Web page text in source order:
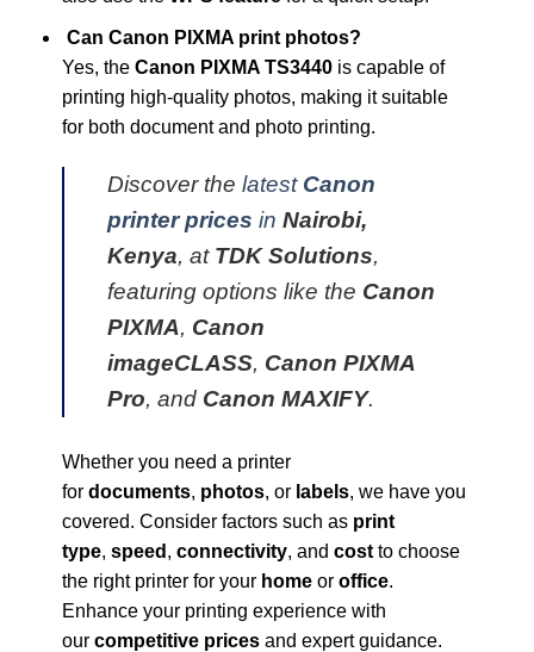
Can Canon PIXMA print photos?
Yes, the Canon PIXMA TS3440is capable of
printing high-quality photos, making it suitable
for both document and photo printing.
Discover the latest Canon
printer prices in Nairobi,
Kenya, at TDK Solutions,
featuring options like the Canon
PIXMA, Canon
imageCLASS, Canon PIXMA
Pro, and Canon MAXIFY.
Whether you need a printer
for documents, photos, or labels, we have you
covered. Consider factors such as print
type, speed , connectivity, and costto choose
the right printer for your homeor office.
Enhance your printing experience with
our competitive pricesand expert guidance.